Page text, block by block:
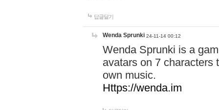
답글달기
Wenda Sprunki 24-11-14 00:12
Wenda Sprunki is a
avatars on 7 characters
own music.
Https://wenda.im